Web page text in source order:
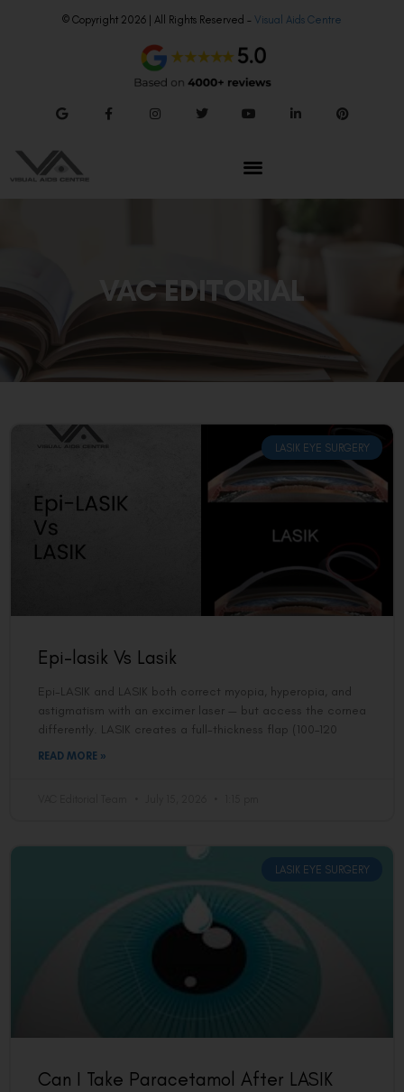
© Copyright 2026 | All Rights Reserved – Visual Aids Centre
VAC EDITORIAL
LASIK EYE SURGERY
Epi-lasik Vs Lasik
Epi-LASIK and LASIK both correct myopia, hyperopia, and
astigmatism with an excimer laser — but access the cornea
differently. LASIK creates a full-thickness flap (100–120
READ MORE »
LASIK EYE SURGERY
Can I Take Paracetamol After LASIK